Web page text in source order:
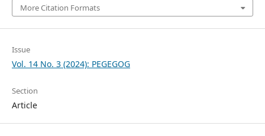
More Citation Formats
Issue
Vol. 14 No. 3 (2024): PEGEGOG
Section
Article